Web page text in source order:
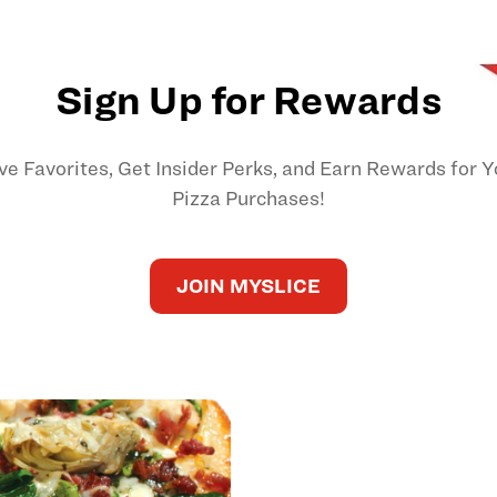
Sign Up for Rewards
Favorites, Get Insider Perks, and Earn Rewards for
Pizza Purchases!
JOIN MYSLICE